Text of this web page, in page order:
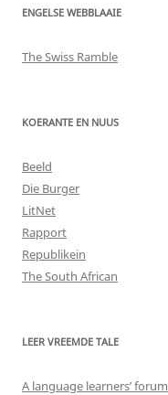
ENGELSE WEBBLAAIE
The Swiss Ramble
KOERANTE EN NUUS
Beeld
Die Burger
LitNet
Rapport
Republikein
The South African
LEER VREEMDE TALE
A language learners’ forum